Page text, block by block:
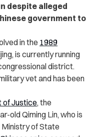
despite alleged
government to
in the 1989
is currently running
district.
vet and has been
of Justice, the
old Qiming Lin, who is
Ministry of State